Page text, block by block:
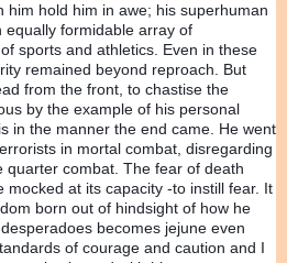
him hold him in awe; his superhuman
formidable array of
sports and athletics. Even in these
remained beyond reproach. But
from the front, to chastise the
by the example of his personal
in the manner the end came. He went
in mortal combat, disregarding
quarter combat. The fear of death
mocked at its capacity -to instill fear. It
born out of hindsight of how he
becomes jejune even
of courage and caution and I